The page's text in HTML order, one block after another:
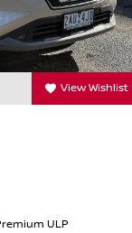
View Wishlist
ULP